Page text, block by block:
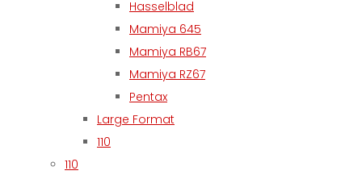
Hasselblad
Mamiya 645
Mamiya RB67
Mamiya RZ67
Pentax
Large Format
110
110